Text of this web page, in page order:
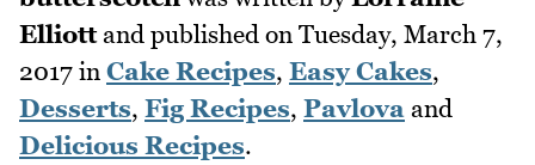
Elliottand published on Tuesday, March 7,
2017 in Cake Recipes, Easy Cakes,
Desserts, Fig Recipes, Pavlova and
Delicious Recipes.